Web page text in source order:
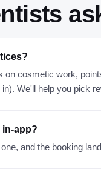
cosmetic work,
We'll help you pick
app?
and the booking